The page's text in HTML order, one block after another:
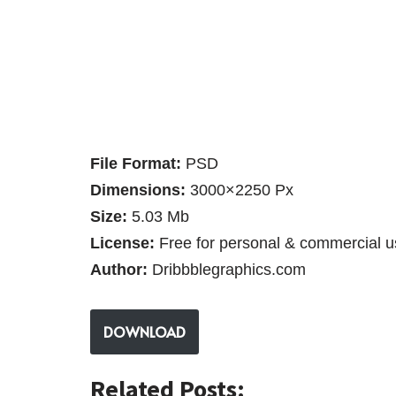
File Format: PSD
Dimensions: 3000×2250 Px
Size: 5.03 Mb
License: Free for personal & commercial
Author: Dribbblegraphics.com
DOWNLOAD
Related Posts: